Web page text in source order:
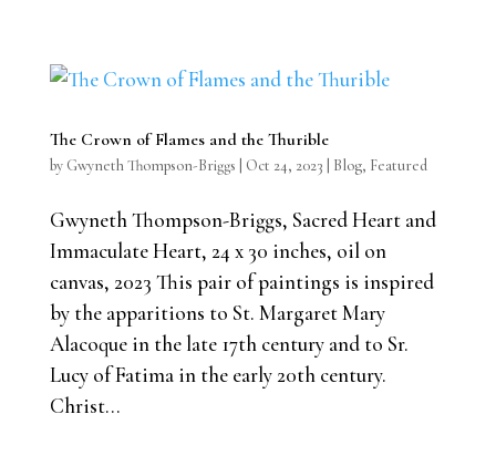
The Crown of Flames and the Thurible
by Gwyneth Thompson-Briggs Oct 24, 2023 Blog, Featured
Gwyneth Thompson-Briggs, Sacred Heart and
Immaculate Heart, 24 x 30 inches, oil on
canvas, 2023 This pair of paintings is inspired
by the apparitions to St. Margaret Mary
Alacoque in the late 17th century and to Sr.
Lucy of Fatima in the early 20th century.
Christ...